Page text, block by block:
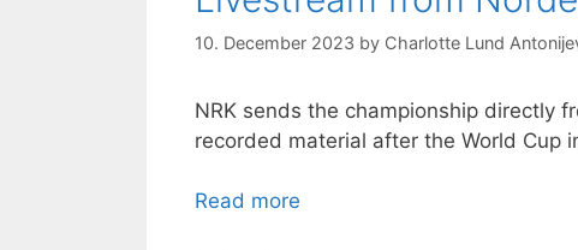
10. December 2023 by Charlotte Lund
NRK sends the championship directly
recorded material after the World Cup
Read more